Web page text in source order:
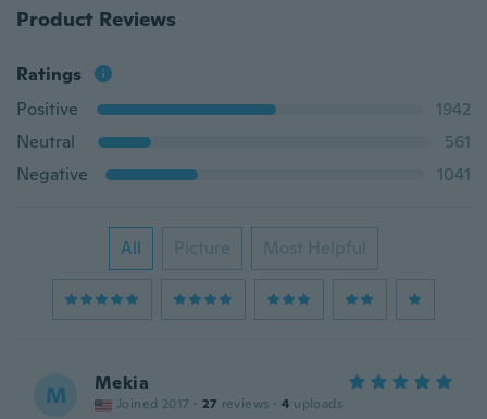
Product Reviews
Ratings
Positive
1942
Neutral
561
Negative
1041
All Picture Most Helpful
M Mekia
Joined 2017 · 27 reviews · 4 uploads